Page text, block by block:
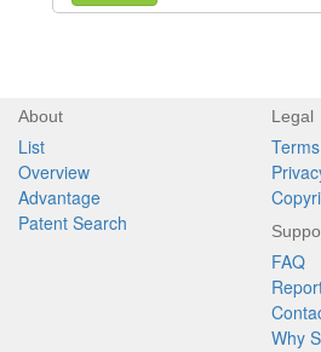
About
List
Overview
Advantage
Patent Search
Legal
Terms
FAQ
Why